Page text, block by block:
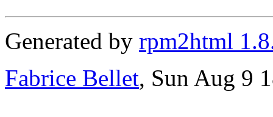
Generated by rpm2html
Fabrice Bellet, Sun Aug 9